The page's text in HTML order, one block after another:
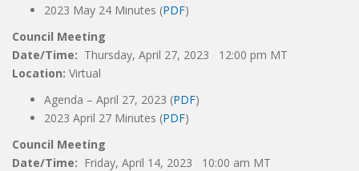
2023 May 24 Minutes (PDF)
Council Meeting
Date/Time: Thursday, April 27, 2023 12:00 pm MT
Location: Virtual
Agenda – April 27, 2023 (PDF)
2023 April 27 Minutes (PDF)
Council Meeting
Date/Time: Friday, April 14, 2023 10:00 am MT